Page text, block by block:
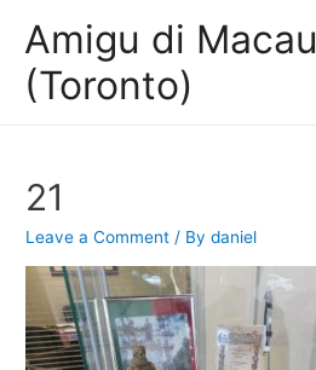
Amigu di Macau
(Toronto)
21
Leave a Comment / Bydaniel